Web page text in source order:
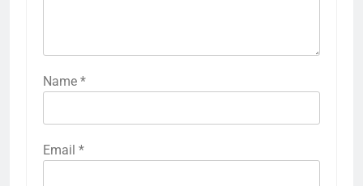
Name *
Email *